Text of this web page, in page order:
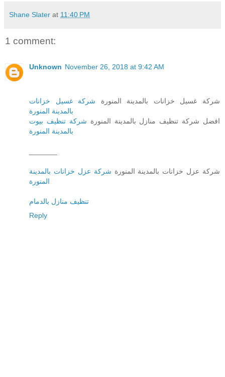
Shane Slater at 11:40 PM
1 comment:
Unknown November 26, 2018 at 9:42 AM
شركة غسيل خزانات بالمدينة المنورة شركة غسيل خزانات
بالمدينة المنورة
افضل شركة تنظيف منازل بالمدينة المنورة شركة تنظيف بيوت
بالمدينة المنورة
شركة عزل خزانات بالمدينة المنورة شركة عزل خزانات بالمدينة
المنورة
تنظيف منازل بالدمام
Reply